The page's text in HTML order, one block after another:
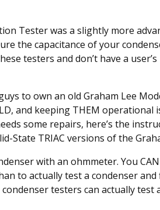
Tester was a slightly more
the capacitance of your
testers and don’t have a
to own an old Graham Lee
and keeping THEM operational
some repairs, here’s the
State TRIAC versions of the
with an ohmmeter. You
to actually test a condenser and
testers can actually test